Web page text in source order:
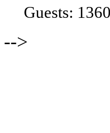
Guests:
-->